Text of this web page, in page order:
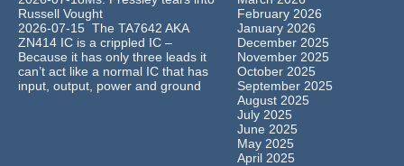
Russell Vought
2026-07-15 The TA7642 AKA
ZN414 IC is a crippled IC –
Because it has only three leads it
can’t act like a normal IC that has
input, output, power and ground
February 2026
January 2026
December 2025
November 2025
October 2025
September 2025
August 2025
July 2025
June 2025
May 2025
April 2025